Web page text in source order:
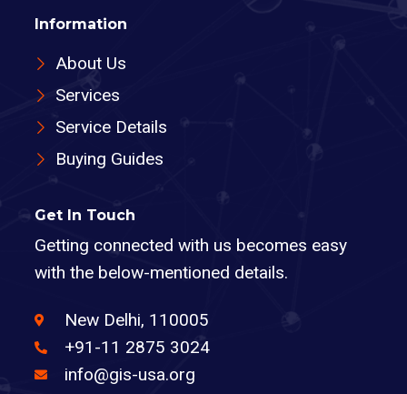
Information
About Us
Services
Service Details
Buying Guides
Get In Touch
Getting connected with us becomes easy
with the below-mentioned details.
New Delhi, 110005
+91-11 2875 3024
info@gis-usa.org